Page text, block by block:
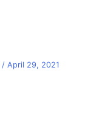
/ April 29, 2021